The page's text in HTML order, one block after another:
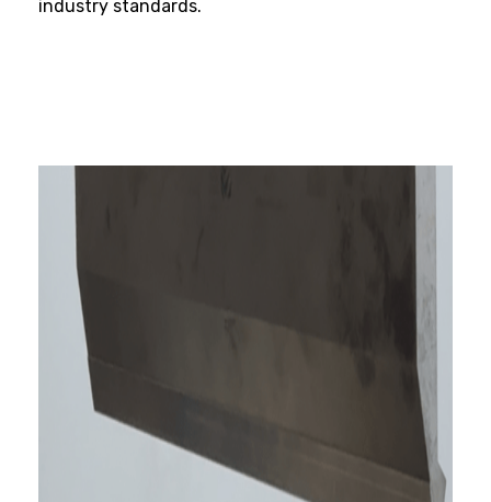
industry standards.